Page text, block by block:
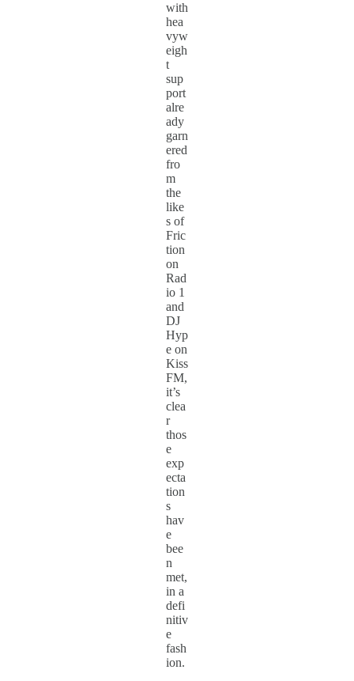
with
hea
vyw
eigh
t
sup
port
alre
ady
garn
ered
fro
m
the
like
s of
Fric
tion
on
Rad
io 1
and
DJ
Hyp
e on
Kiss
FM,
it’s
clea
r
thos
e
exp
ecta
tion
s
hav
e
bee
n
met,
in a
defi
nitiv
e
fash
ion.